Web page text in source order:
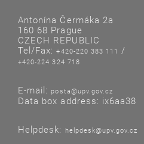
Antonína Čermáka 2a
160 68 Prague
CZECH REPUBLIC
Tel/Fax:+420-220 383 111 /
+420-224 324 718
E-mail: posta@upv.gov.cz
Data box address: ix6aa38
Helpdesk: helpdesk@upv.gov.cz